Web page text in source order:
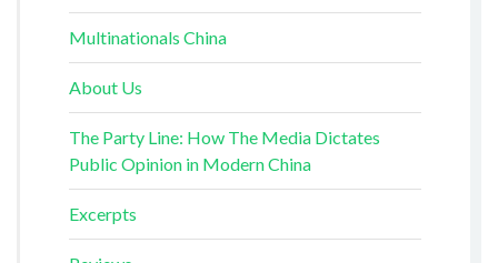
Multinationals China
About Us
The Party Line: How The Media Dictates
Public Opinion in Modern China
Excerpts